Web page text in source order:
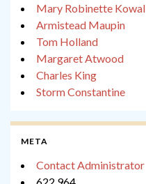
Mary Robinette Kowal
Armistead Maupin
Tom Holland
Margaret Atwood
Charles King
Storm Constantine
META
Contact Administrator